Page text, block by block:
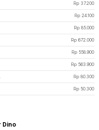
Rp 37.200
Rp 24.100
Rp 85.000
Rp 672.000
Rp 558.900
Rp 563.900
Rp 80.300
Rp 50.300
Dino